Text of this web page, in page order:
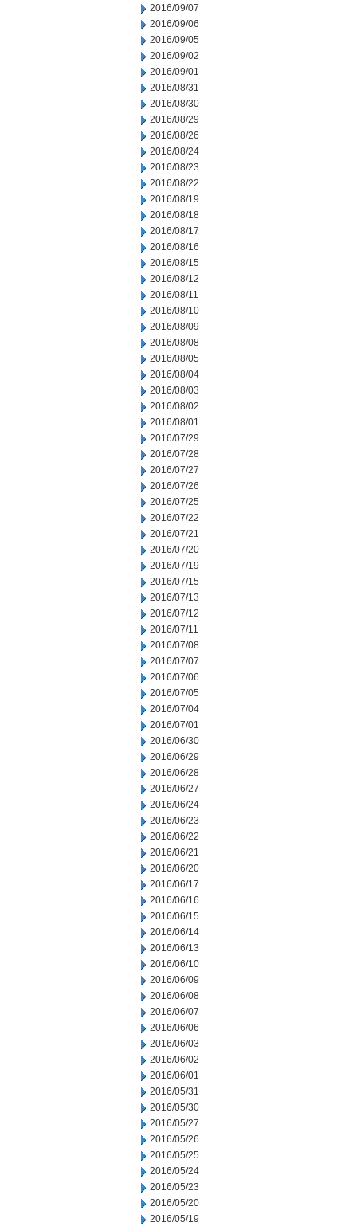
2016/09/07
2016/09/06
2016/09/05
2016/09/02
2016/09/01
2016/08/31
2016/08/30
2016/08/29
2016/08/26
2016/08/24
2016/08/23
2016/08/22
2016/08/19
2016/08/18
2016/08/17
2016/08/16
2016/08/15
2016/08/12
2016/08/11
2016/08/10
2016/08/09
2016/08/08
2016/08/05
2016/08/04
2016/08/03
2016/08/02
2016/08/01
2016/07/29
2016/07/28
2016/07/27
2016/07/26
2016/07/25
2016/07/22
2016/07/21
2016/07/20
2016/07/19
2016/07/15
2016/07/13
2016/07/12
2016/07/11
2016/07/08
2016/07/07
2016/07/06
2016/07/05
2016/07/04
2016/07/01
2016/06/30
2016/06/29
2016/06/28
2016/06/27
2016/06/24
2016/06/23
2016/06/22
2016/06/21
2016/06/20
2016/06/17
2016/06/16
2016/06/15
2016/06/14
2016/06/13
2016/06/10
2016/06/09
2016/06/08
2016/06/07
2016/06/06
2016/06/03
2016/06/02
2016/06/01
2016/05/31
2016/05/30
2016/05/27
2016/05/26
2016/05/25
2016/05/24
2016/05/23
2016/05/20
2016/05/19